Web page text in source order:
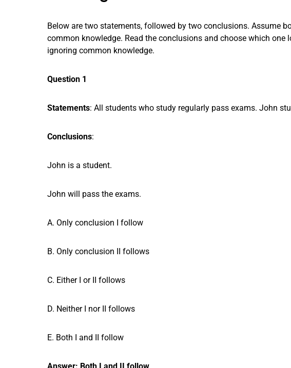
Below are two statements, followed by two conclusions. Assume
common knowledge. Read the conclusions and choose which
ignoring common knowledge.
Question 1
Statements: All students who study regularly pass exams. John
Conclusions:
John is a student.
John will pass the exams.
A. Only conclusion I follow
B. Only conclusion II follows
C. Either I or II follows
D. Neither I nor II follows
E. Both I and II follow